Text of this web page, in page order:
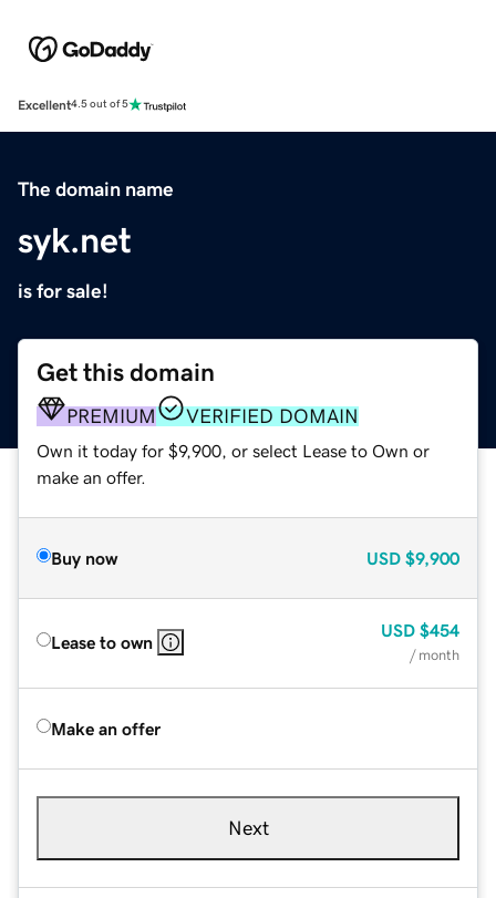
Excellent4.5 out of 5
The domain name
syk.net
is for sale!
Get this domain
PREMIUM VERIFIED DOMAIN
Own it today for $9,900, or select Lease to Own or
make an offer.
Buy now USD $9,900
Lease to own
USD $454
/ month
Make an offer
Next